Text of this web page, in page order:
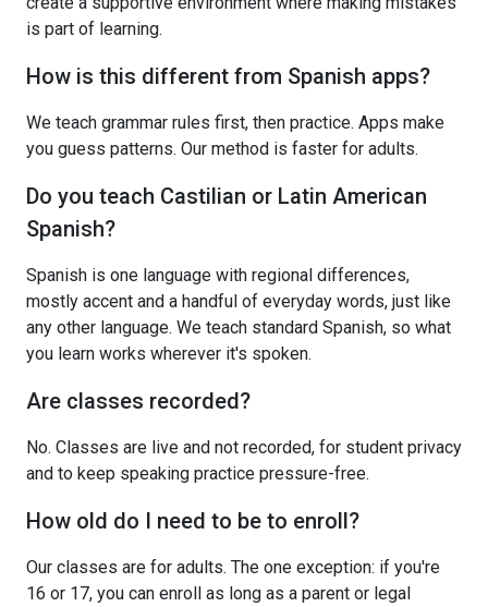
is part of learning.
How is this different from Spanish apps?
We teach grammar rules first, then practice. Apps make
you guess patterns. Our method is faster for adults.
Do you teach Castilian or Latin American
Spanish?
Spanish is one language with regional differences,
mostly accent and a handful of everyday words, just like
any other language. We teach standard Spanish, so what
you learn works wherever it's spoken.
Are classes recorded?
No. Classes are live and not recorded, for student privacy
and to keep speaking practice pressure-free.
How old do I need to be to enroll?
Our classes are for adults. The one exception: if you're
16 or 17, you can enroll as long as a parent or legal